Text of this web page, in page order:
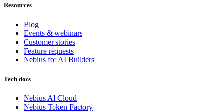
Resources
Blog
Events & webinars
Customer stories
Feature requests
Nebius for AI Builders
Tech docs
Nebius AI Cloud
Nebius Token Factory